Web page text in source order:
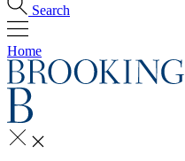
Search
Home